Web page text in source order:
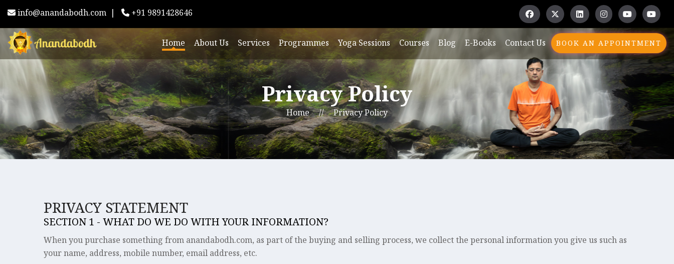
info@anandabodh.com | +91 9891428646
Home About Us Services Programmes Yoga Sessions Courses Blog E-Books Contact Us BOOK AN APPOINTMENT
Privacy Policy
Home // Privacy Policy
PRIVACY STATEMENT
SECTION 1 - WHAT DO WE DO WITH YOUR INFORMATION?
When you purchase something from anandabodh.com, as part of the buying and selling process, we collect the personal information you give us such as
your name, address, mobile number, email address, etc.